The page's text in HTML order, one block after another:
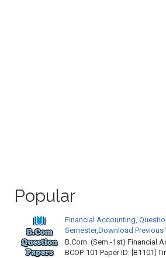
Popular
Financial Accounting,
Semester,Download Previous
B.Com. (Sem.-1st) Financial
BCOP-101 Paper ID: [B1101]